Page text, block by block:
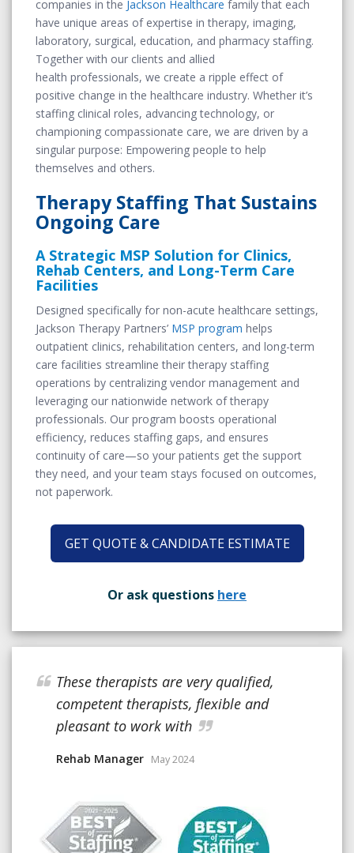
companies in the Jackson Healthcare family that each
have unique areas of expertise in therapy, imaging,
laboratory, surgical, education, and pharmacy staffing.
Together with our clients and allied
health professionals, we create a ripple effect of
positive change in the healthcare industry. Whether it’s
staffing clinical roles, advancing technology, or
championing compassionate care, we are driven by a
singular purpose: Empowering people to help
themselves and others.
Therapy Staffing That Sustains
Ongoing Care
A Strategic MSP Solution for Clinics,
Rehab Centers, and Long-Term Care
Facilities
Designed specifically for non-acute healthcare settings,
Jackson Therapy Partners’ MSP program helps
outpatient clinics, rehabilitation centers, and long-term
care facilities streamline their therapy staffing
operations by centralizing vendor management and
leveraging our nationwide network of therapy
professionals. Our program boosts operational
efficiency, reduces staffing gaps, and ensures
continuity of care—so your patients get the support
they need, and your team stays focused on outcomes,
not paperwork.
GET QUOTE & CANDIDATE ESTIMATE
Or ask questions here
These therapists are very qualified,
competent therapists, flexible and
pleasant to work with
Rehab Manager May 2024